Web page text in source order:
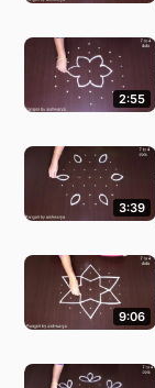
2:55
3:39
9:06